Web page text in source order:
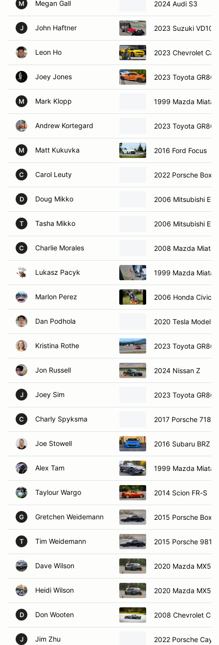
M Megan Gall 2024 Audi S3
J John Haftner 2023 Suzuki
Leon Ho 2023 Chevrolet
Joey Jones 2023 Toyota GR86
M Mark Klopp 1999 Mazda Miata
Andrew Kortegard 2023 Toyota GR86
M Matt Kukuvka 2016 Ford Focus
C Carol Leuty 2022 Porsche
D Doug Mikko 2006 Mitsubishi
T Tasha Mikko 2006 Mitsubishi
C Charlie Morales 2008 Mazda Miata
Lukasz Pacyk 1999 Mazda Miata
Marlon Perez 2006 Honda Civic
Dan Podhola 2020 Tesla Model
Kristina Rothe 2023 Toyota GR86
Jon Russell 2024 Nissan Z
J Joey Sim 2023 Toyota GR86
C Charly Spyksma 2017 Porsche 718
Joe Stowell 2016 Subaru BRZ
Alex Tam 1999 Mazda Miata
Taylour Wargo 2014 Scion FR-S
G Gretchen Weidemann 2015 Porsche
T Tim Weidemann 2015 Porsche 981
Dave Wilson 2020 Mazda MX5
Heidi Wilson 2020 Mazda MX5
D Don Wooten 2008 Chevrolet
J Jim Zhu 2022 Porsche